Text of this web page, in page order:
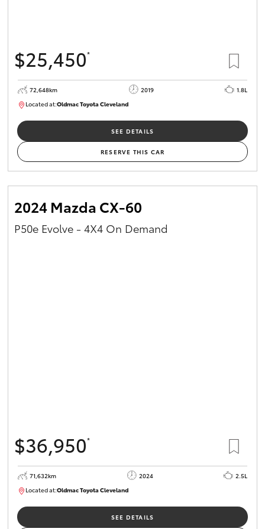
Enquiries
$25,450*
72,648km 2019
1.8L
Located at:Oldmac Toyota ClevelandCU01014
SEE DETAILS
RESERVE THIS CAR
2024 Mazda CX-60
P50e Evolve - 4X4 On Demand
$36,950*
71,632km 2024
2.5L
Located at:Oldmac Toyota ClevelandCU00968
SEE DETAILS